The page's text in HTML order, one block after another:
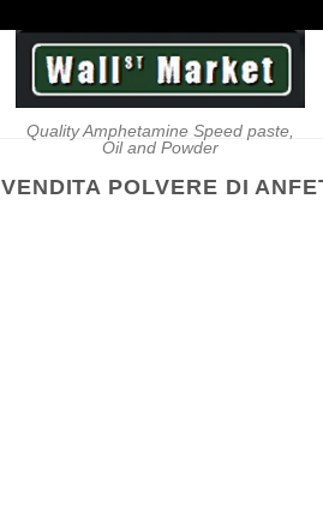
Quality Amphetamine Speed paste,
Oil and Powder
VENDITA POLVERE DI